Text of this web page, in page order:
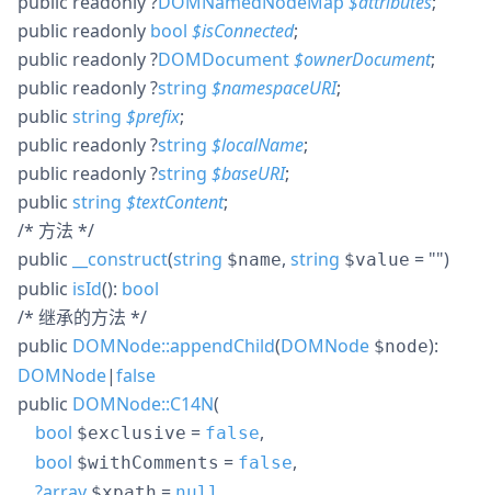
public readonly bool $isConnected;
public readonly?DOMDocument$ownerDocument;
public readonly?string $namespaceURI;
public string $prefix;
public readonly?string $localName;
public readonly?string $baseURI;
public string $textContent;
/* 方法 */
public
__construct(string $name, string $value = "")
public isId(): bool
/* 继承的方法 */
public DOMNode::appendChild(DOMNode $node):
DOMNode|false
public DOMNode::C14N(
bool $exclusive = false,
bool $withComments = false,